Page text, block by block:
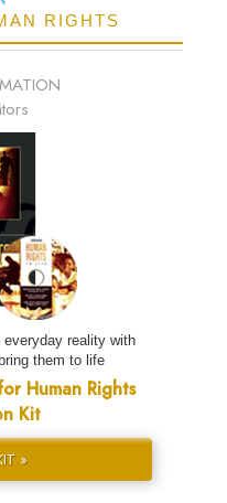
RIGHTS
everyday reality with
them to life
Human Rights
Kit
»